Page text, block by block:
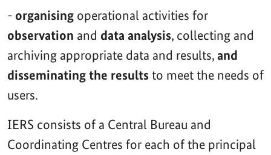
- organising operational activities for
observation and data analysis, collecting and
archiving appropriate data and results,and
disseminating the results to meet the needs of
users.
IERS consists of a Central Bureau and
Coordinating Centres for each of the principal